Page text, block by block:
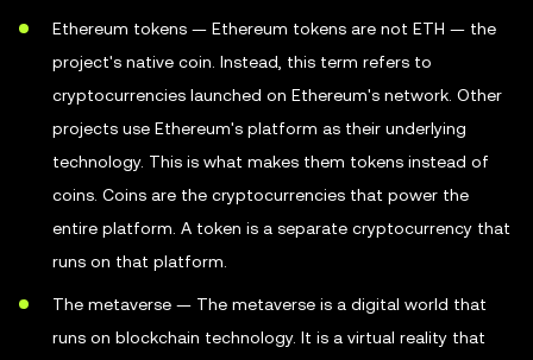
Ethereum tokens — Ethereum tokens are not ETH — the
project's native coin. Instead, this term refers to
cryptocurrencies launched on Ethereum's network. Other
projects use Ethereum's platform as their underlying
technology. This is what makes them tokens instead of
coins. Coins are the cryptocurrencies that power the
entire platform. A token is a separate cryptocurrency that
runs on that platform.
The metaverse — The metaverse is a digital world that
runs on blockchain technology. It is a virtual reality that